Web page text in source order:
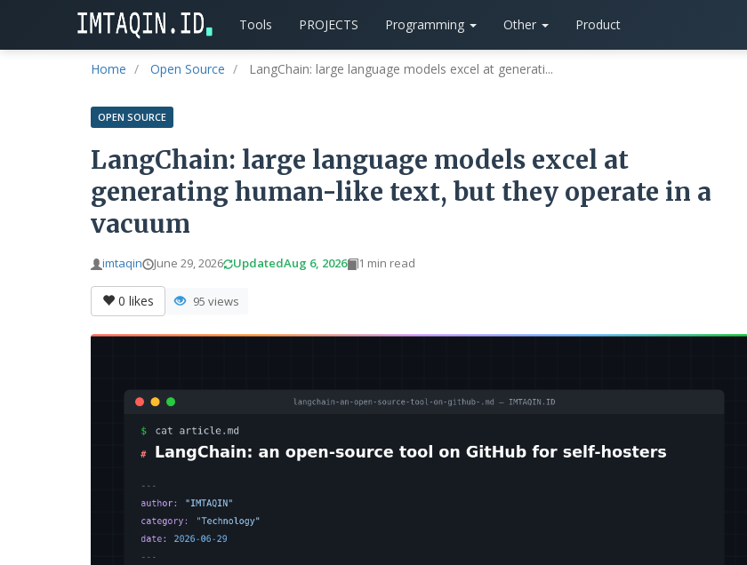
Tools PROJECTS Programming Other Product
Home Open Source LangChain: large language models excel at generati...
OPEN SOURCE
LangChain: large language models excel at
generating human-like text, but they operate in a
vacuum
imtaqin June 29, 2026 UpdatedAug 6, 2026 1 min read
0 likes 95 views